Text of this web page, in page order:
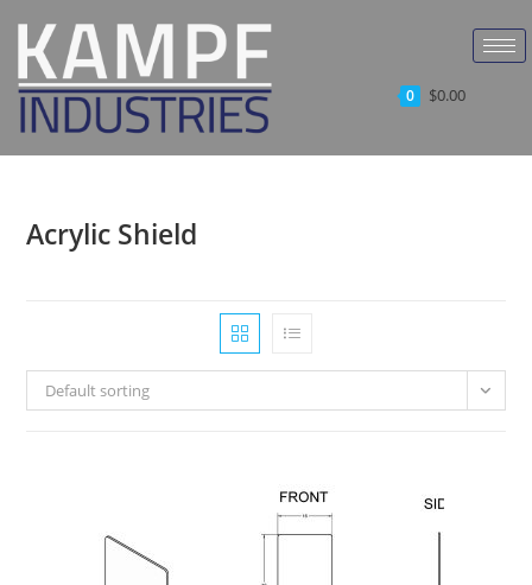
0 $0.00
Acrylic Shield
Default sorting